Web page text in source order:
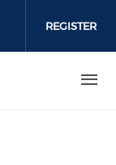
REGISTER